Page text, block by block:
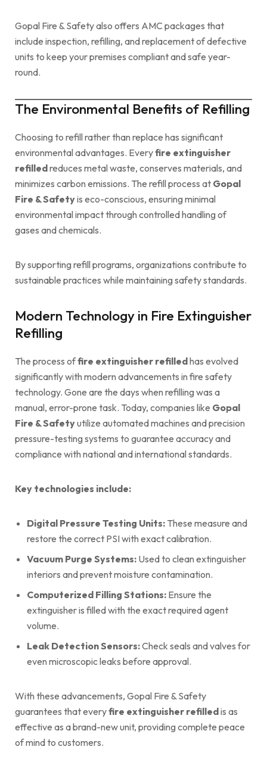
Gopal Fire & Safety also offers AMC packages that
include inspection, refilling, and replacement of defective
units to keep your premises compliant and safe year-
round.
The Environmental Benefits of Refilling
Choosing to refill rather than replace has significant
environmental advantages. Everyfire extinguisher
refilledreduces metal waste, conserves materials, and
minimizes carbon emissions. The refill process at Gopal
Fire & Safetyis eco-conscious, ensuring minimal
environmental impact through controlled handling of
gases and chemicals.
By supporting refill programs, organizations contribute to
sustainable practices while maintaining safety standards.
Modern Technology in Fire Extinguisher
Refilling
The process offire extinguisher refilledhas evolved
significantly with modern advancements in fire safety
technology. Gone are the days when refilling was a
manual, error-prone task. Today, companies like Gopal
Fire & Safetyutilize automated machines and precision
pressure-testing systems to guarantee accuracy and
compliance with national and international standards.
Key technologies include:
Digital Pressure Testing Units: These measure and
restore the correct PSI with exact calibration.
Vacuum Purge Systems: Used to clean extinguisher
interiors and prevent moisture contamination.
Computerized Filling Stations: Ensure the
extinguisher is filled with the exact required agent
volume.
Leak Detection Sensors:Check seals and valves for
even microscopic leaks before approval.
With these advancements, Gopal Fire & Safety
guarantees that everyfire extinguisher refilledis as
effective as a brand-new unit, providing complete peace
of mind to customers.